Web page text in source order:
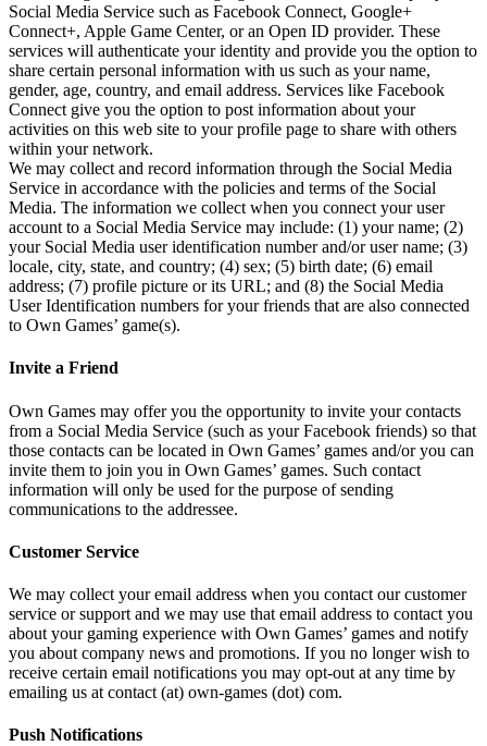
Social Media Service such as Facebook Connect, Google+
Connect+, Apple Game Center, or an Open ID provider. These
services will authenticate your identity and provide you the option to
share certain personal information with us such as your name,
gender, age, country, and email address. Services like Facebook
Connect give you the option to post information about your
activities on this web site to your profile page to share with others
within your network.
We may collect and record information through the Social Media
Service in accordance with the policies and terms of the Social
Media. The information we collect when you connect your user
account to a Social Media Service may include: (1) your name; (2)
your Social Media user identification number and/or user name; (3)
locale, city, state, and country; (4) sex; (5) birth date; (6) email
address; (7) profile picture or its URL; and (8) the Social Media
User Identification numbers for your friends that are also connected
to Own Games’ game(s).
Invite a Friend
Own Games may offer you the opportunity to invite your contacts
from a Social Media Service (such as your Facebook friends) so that
those contacts can be located in Own Games’ games and/or you can
invite them to join you in Own Games’ games. Such contact
information will only be used for the purpose of sending
communications to the addressee.
Customer Service
We may collect your email address when you contact our customer
service or support and we may use that email address to contact you
about your gaming experience with Own Games’ games and notify
you about company news and promotions. If you no longer wish to
receive certain email notifications you may opt-out at any time by
emailing us at contact (at) own-games (dot) com.
Push Notifications